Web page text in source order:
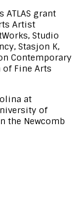
ATLAS grant
Artist
Studio
Stasjon K,
Contemporary
Fine Arts
at
of
the Newcomb